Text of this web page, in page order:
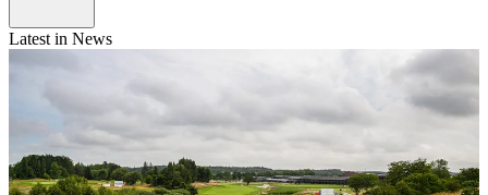
Latest in News